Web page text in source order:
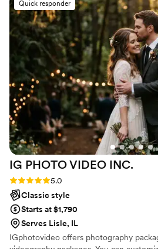
love story!
We’re so grateful to have these
captured so beautifully.
Quick responder
IG PHOTO VIDEO INC.
Rating: 5.0 (47 reviews)
5.0
Classic style
Starts at $1,790
Serves Lisle, IL
IGphotovideo offers photography